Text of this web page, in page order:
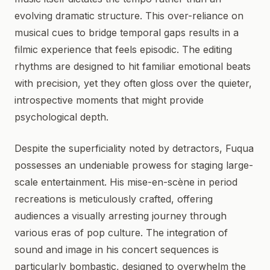
evolving dramatic structure. This over-reliance on
musical cues to bridge temporal gaps results in a
filmic experience that feels episodic. The editing
rhythms are designed to hit familiar emotional beats
with precision, yet they often gloss over the quieter,
introspective moments that might provide
psychological depth.
Despite the superficiality noted by detractors, Fuqua
possesses an undeniable prowess for staging large-
scale entertainment. His mise-en-scène in period
recreations is meticulously crafted, offering
audiences a visually arresting journey through
various eras of pop culture. The integration of
sound and image in his concert sequences is
particularly bombastic, designed to overwhelm the